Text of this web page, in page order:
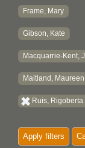
Frame, Mary
Gibson, Kate
Macquarrie-Kent,
Maitland, Maureen
Ruis, Rigoberta
Apply filters